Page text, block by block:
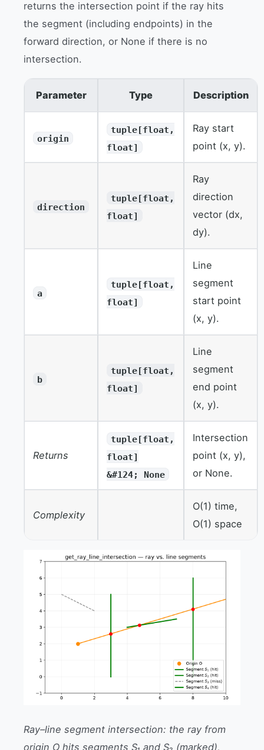
returns the intersection point if the ray hits
the segment (including endpoints) in the
forward direction, or None if there is no
intersection.
Parameter Type Description
origin
tuple[float,
float]
Ray start
point (x, y).
direction
tuple[float,
float]
Ray
direction
vector (dx,
dy).
a
tuple[float,
float]
Line
segment
start point
(x, y).
b
tuple[float,
float]
Line
segment
end point
(x, y).
Returns
tuple[float,
float]
&#124; None
Intersection
point (x, y),
or None.
Complexity
O(1) time,
O(1) space
Ray–line segment intersection: the ray from
origin O hits segments S₁ and S₂ (marked),